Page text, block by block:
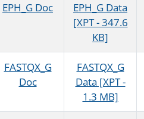
EPH_G Doc
EPH_G Data
[XPT - 347.6
KB]
FASTQX_G
Doc
FASTQX_G
Data [XPT -
1.3 MB]